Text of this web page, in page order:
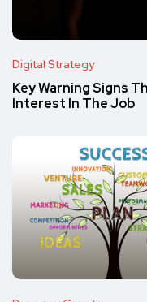
Digital Strategy
Key Warning Signs
Interest In The Job